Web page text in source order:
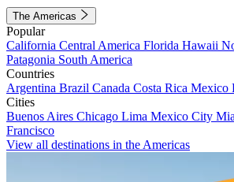
The Americas
Popular
California Central America Florida Hawaii
Patagonia South America
Countries
Argentina Brazil Canada Costa Rica Mexico
Cities
Buenos Aires Chicago Lima Mexico City
Francisco
View all destinations in the Americas